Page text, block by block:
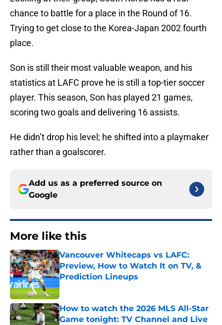
chance to battle for a place in the Round of 16.
Trying to get close to the Korea-Japan 2002 fourth
place.
Son is still their most valuable weapon, and his
statistics at LAFC prove he is still a top-tier soccer
player. This season, Son has played 21 games,
scoring two goals and delivering 16 assists.
He didn’t drop his level; he shifted into a playmaker
rather than a goalscorer.
Add us as a preferred source on
Google
More like this
Vancouver Whitecaps vs LAFC:
Preview, How to Watch It on TV, &
Prediction Lineups
Published by on Invalid Date
How to watch the 2026 MLS All-Star
Game tonight: TV Channel and Live